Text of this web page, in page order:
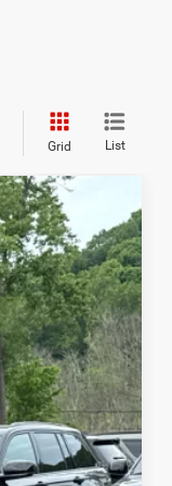
Grid List
Ext.
$5,325
SAVINGS:
$58,130
-$2,500
+$175
-$3,000
$52,805